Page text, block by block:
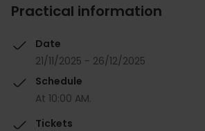
Practical information
Date
21/11/2025 - 26/12/2025
Schedule
At 10:00 AM.
Tickets